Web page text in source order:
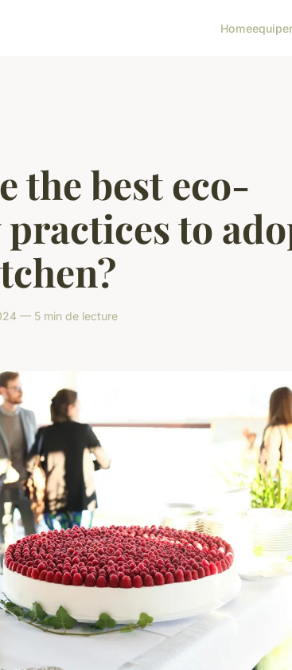
Home
the best eco-
to
— 5 min de lecture